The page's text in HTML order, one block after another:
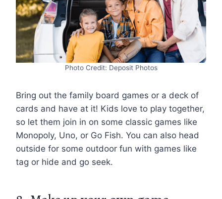
Photo Credit: Deposit Photos
Bring out the family board games or a deck of
cards and have at it! Kids love to play together,
so let them join in on some classic games like
Monopoly, Uno, or Go Fish. You can also head
outside for some outdoor fun with games like
tag or hide and go seek.